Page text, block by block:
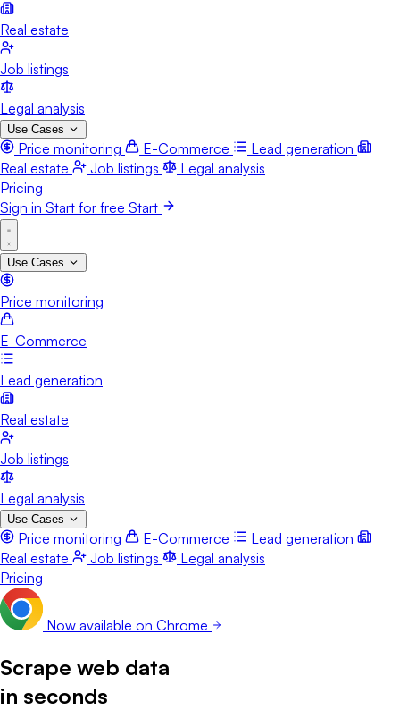
Real estate
Job listings
Legal analysis
Use Cases
Price monitoring E-Commerce
Lead generation
Real estate
Job listings
Legal analysis
Pricing
Sign in Start for free Start
Use Cases
Price monitoring
E-Commerce
Lead generation
Real estate
Job listings
Legal analysis
Use Cases
Price monitoring E-Commerce
Lead generation
Real estate
Job listings
Legal analysis
Pricing
Now available on Chrome
Scrape web data
in seconds